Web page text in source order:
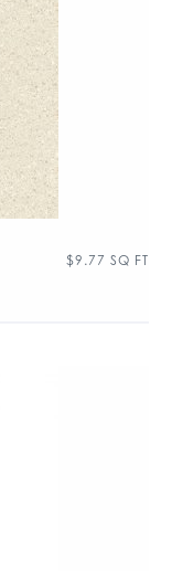
$9.77 SQ FT